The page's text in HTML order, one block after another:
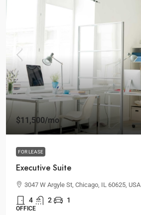
$11,500/mo
FOR LEASE
Executive Suite
3047 W Argyle St, Chicago, IL 60625, USA
4 2 1
OFFICE